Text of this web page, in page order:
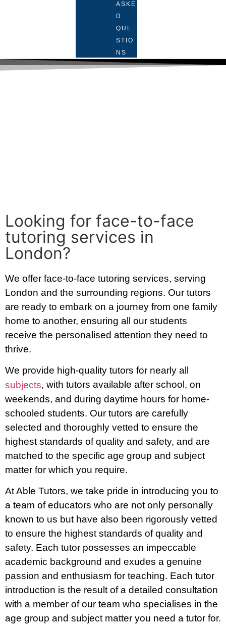
ASKE
D
QUE
STIO
NS
Looking for face-to-face
tutoring services in
London?
We offer face-to-face tutoring services, serving
London and the surrounding regions. Our tutors
are ready to embark on a journey from one family
home to another, ensuring all our students
receive the personalised attention they need to
thrive.
We provide high-quality tutors for nearly all
subjects, with tutors available after school, on
weekends, and during daytime hours for home-
schooled students. Our tutors are carefully
selected and thoroughly vetted to ensure the
highest standards of quality and safety, and are
matched to the specific age group and subject
matter for which you require.
At Able Tutors, we take pride in introducing you to
a team of educators who are not only personally
known to us but have also been rigorously vetted
to ensure the highest standards of quality and
safety. Each tutor possesses an impeccable
academic background and exudes a genuine
passion and enthusiasm for teaching. Each tutor
introduction is the result of a detailed consultation
with a member of our team who specialises in the
age group and subject matter you need a tutor for.